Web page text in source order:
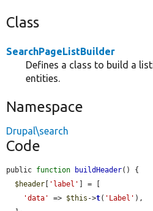
Class
SearchPageListBuilder
Defines a class to build a
entities.
Namespace
Drupal\search
Code
public function buildHeader() {
$header
'label'
] = [
'data'
=> $this ->t( 'Label' ),